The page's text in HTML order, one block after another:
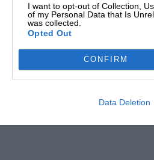
I want to opt-out of Collection,
of my Personal Data that Is
was collected.
Opted Out
CONFIRM
Data Deletion